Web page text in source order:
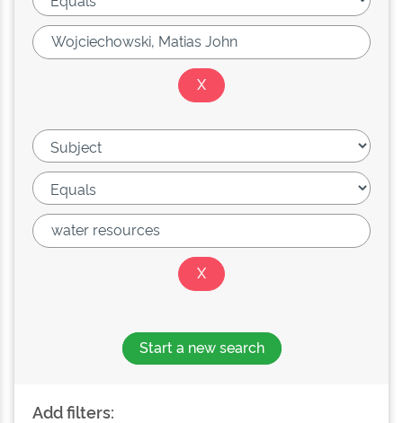
Start a new search
Add filters: